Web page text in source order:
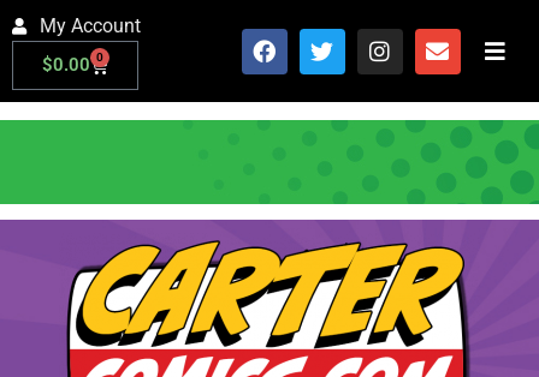
My Account
$0.00 0